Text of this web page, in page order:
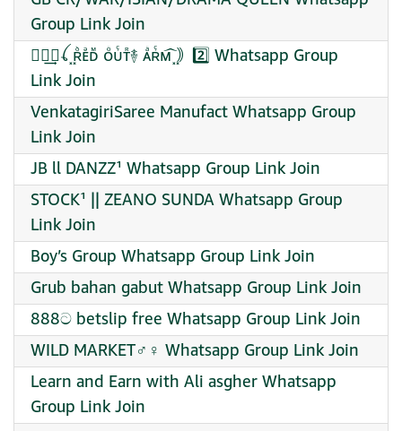
Group Link Join
⟵⃪͢⎆ꪶ ᪵ʀᷘᴇᷪᴅᷟ ᴏᷳᴜᷗᴛᷢ࿈ ᴀᷲʀᷗᴍ᷍ ᪵｠2️⃣ Whatsapp Group
Link Join
VenkatagiriSaree Manufact Whatsapp Group
Link Join
JB ll DANZZ¹ Whatsapp Group Link Join
STOCK¹ || ZEANO SUNDA Whatsapp Group
Link Join
Boy’s Group Whatsapp Group Link Join
Grub bahan gabut Whatsapp Group Link Join
888ට betslip free Whatsapp Group Link Join
WILD MARKET♂♀ Whatsapp Group Link Join
Learn and Earn with Ali asgher Whatsapp
Group Link Join